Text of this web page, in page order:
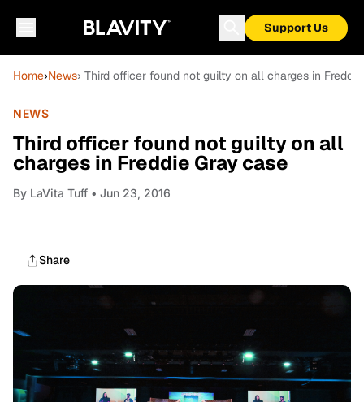
Support Us
Home›News› Third officer found not guilty on all charges in
NEWS
Third officer found not guilty on all
charges in Freddie Gray case
By LaVita Tuff • Jun 23, 2016
Share